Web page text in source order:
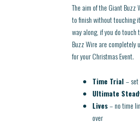
The aim of the Giant Buzz
to finish without touching
way along, if you do touch
Buzz Wire are completely
for your Christmas Event.
Time Trial–
Ultimate
Lives– no time
over